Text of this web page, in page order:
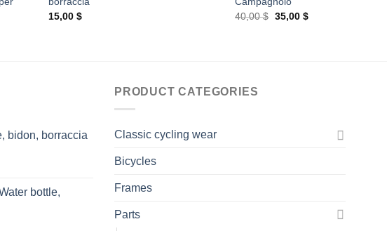
15,00$
40,00$ Original
35,00 $Current
bidon, borraccia
bottle,
PRODUCT CATEGORIES
Classic cycling wear
Bicycles
Frames
Parts